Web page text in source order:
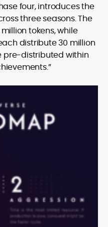
four, introduces the
three seasons. The
tokens, while
distribute 30 million
pre-distributed within